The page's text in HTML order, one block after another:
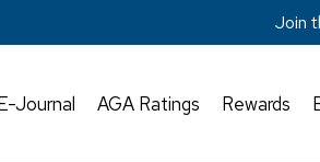
Join
Journal AGA Ratings Rewards